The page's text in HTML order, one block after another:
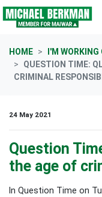
Skip navigation
HOME I'M WORKING
QUESTION TIME:
CRIMINAL
24 May 2021
Question
the age of
In Question Time on